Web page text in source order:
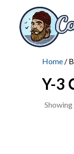
Home /
Y-3